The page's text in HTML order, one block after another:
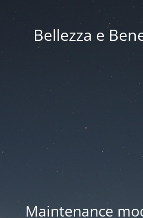
Bellezza e
Maintenance